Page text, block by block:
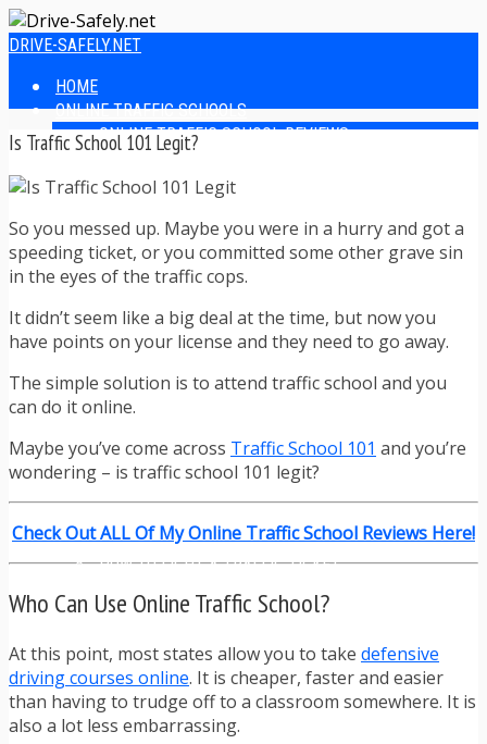
DRIVE-SAFELY.NET
HOME
ONLINE TRAFFIC SCHOOLS
ONLINE TRAFFIC SCHOOL REVIEWS
EASIEST ONLINE TRAFFIC SCHOOLS
FINDING THE BEST ONLINE TRAFFIC SCHOOL
ONLINE TRAFFIC SCHOOL TEST ANSWERS
ONLINE DRIVERS ED
ONLINE DRIVERS ED REVIEWS
HOMESCHOOL DRIVERS ED COURSES
DRIVING TIPS
SAFE DRIVING TIPS
DEFENSIVE DRIVING
TEEN DRIVING TIPS
DRIVING TIPS FOR PARENTS
TIPS FOR WHEN YOU’RE PULLED OVER
HOW TO FIGHT A TRAFFIC TICKET
OBTAINING YOUR DRIVING RECORD
RADAR DETECTOR REVIEWS
CAR DONATION CHARITIES
CAR INSURANCE
DRIVER EDUCATION
DRIVING LAWS
Is Traffic School 101 Legit?
So you messed up. Maybe you were in a hurry and got a
speeding ticket, or you committed some other grave sin
in the eyes of the traffic cops.
It didn’t seem like a big deal at the time, but now you
have points on your license and they need to go away.
The simple solution is to attend traffic school and you
can do it online.
Maybe you’ve come across Traffic School 101 and you’re
wondering – is traffic school 101 legit?
Check Out ALL Of My Online Traffic School Reviews Here!
Who Can Use Online Traffic School?
At this point, most states allow you to take defensive
driving courses online. It is cheaper, faster and easier
than having to trudge off to a classroom somewhere. It is
also a lot less embarrassing.